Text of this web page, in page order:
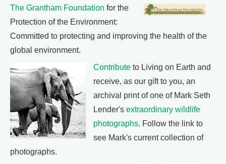
The Grantham Foundation for the
Protection of the Environment:
Committed to protecting and improving the health of the
global environment.
Contribute to Living on Earth and
receive, as our gift to you, an
archival print of one of Mark Seth
Lender's extraordinary wildlife
photographs. Follow the link to
see Mark's current collection of
photographs.